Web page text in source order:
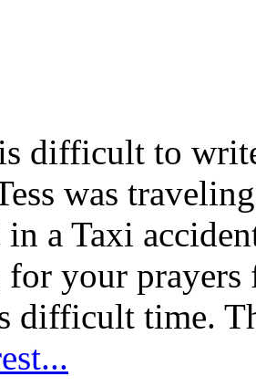
difficult to
was
a Taxi
for your
difficult time.